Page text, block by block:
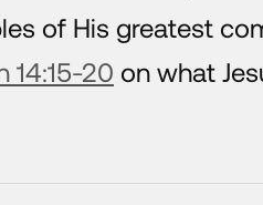
of His greatest
14:15-20 on what